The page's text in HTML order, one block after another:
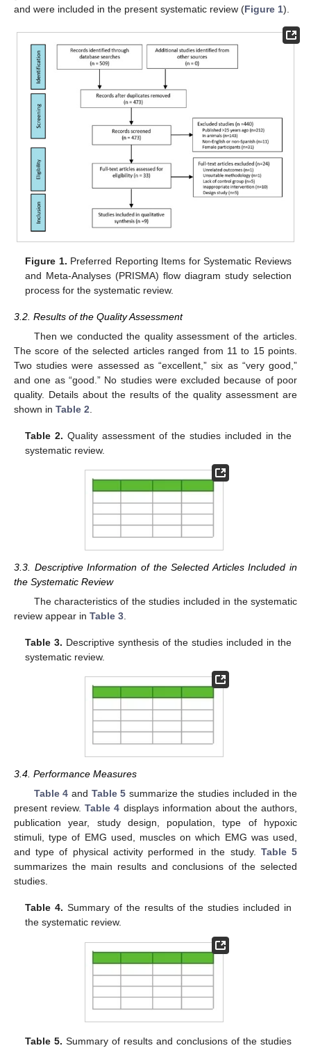
and were included in the present systematic review (Figure 1).
Figure 1. Preferred Reporting Items for Systematic Reviews
and Meta-Analyses (PRISMA) flow diagram study selection
process for the systematic review.
3.2. Results of the Quality Assessment
Then we conducted the quality assessment of the articles.
The score of the selected articles ranged from 11 to 15 points.
Two studies were assessed as “excellent,” six as “very good,”
and one as “good.” No studies were excluded because of poor
quality. Details about the results of the quality assessment are
shown in Table 2
Table 2. Quality assessment of the studies included in the
systematic review.
3.3. Descriptive Information of the Selected Articles Included in
the Systematic Review
The characteristics of the studies included in the systematic
review appear in Table 3
Table 3. Descriptive synthesis of the studies included in the
systematic review.
3.4. Performance Measures
Table 4 and Table 5 summarize the studies included in the
present review.Table 4 displays information about the authors,
publication year, study design, population, type of hypoxic
stimuli, type of EMG used, muscles on which EMG was used,
and type of physical activity performed in the study. Table 5
summarizes the main results and conclusions of the selected
studies.
Table 4. Summary of the results of the studies included in
the systematic review.
Table 5. Summary of results and conclusions of the studies